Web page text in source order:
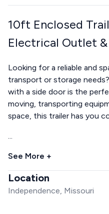
10ft Enclosed
Electrical Outlet
Looking for a reliable and
transport or storage
with a side door is the
moving, transporting
space, this trailer has you
...
See More +
Location
Independence, Missouri